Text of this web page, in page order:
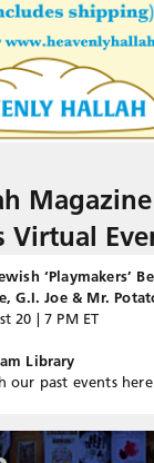
Magazine
Virtual
‘Playmakers’
G.I. Joe & Mr.
20 | 7 PM ET
Library
our past events